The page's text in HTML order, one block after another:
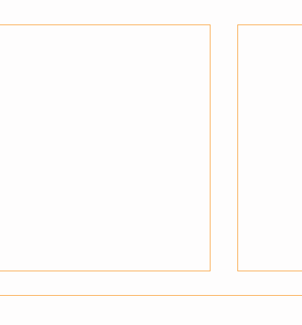
Signs Your Business Is Ready
Key